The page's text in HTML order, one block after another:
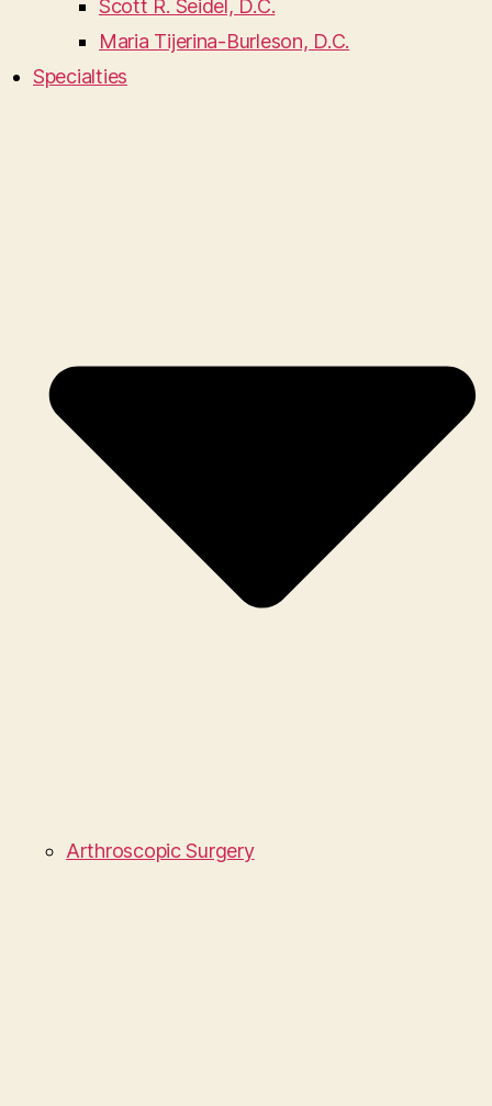
Scott R. Seidel, D.C.
Maria Tijerina-Burleson, D.C.
Specialties
Arthroscopic Surgery